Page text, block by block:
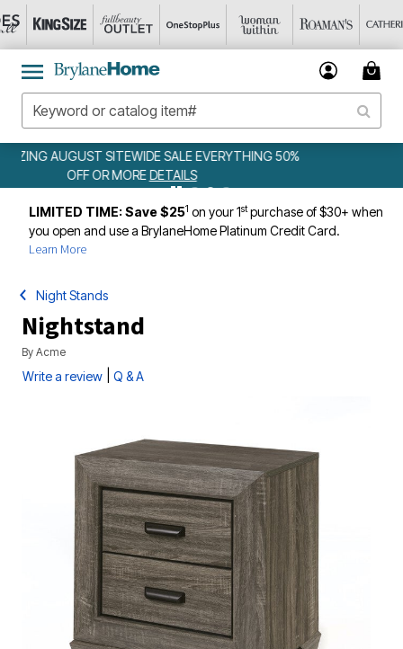
WEEKLY WOWSDETAILS
LIMITED TIME: Save $251 on your 1stpurchase of $30+ when
you open and use a BrylaneHome Platinum Credit Card.
Learn More
Night Stands
Nightstand
By Acme
Write a review Q & A